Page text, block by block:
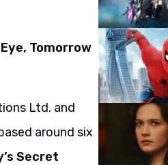
Tomorrow
Ltd. and
around six
Secret